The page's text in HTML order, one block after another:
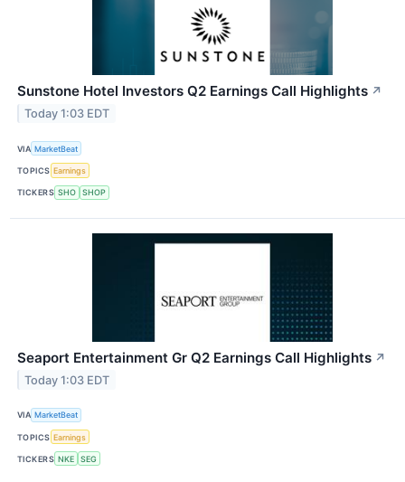
Sunstone Hotel Investors Q2 Earnings Call Highlights ↗
Today 1:03 EDT
VIA MarketBeat
TOPICS Earnings
TICKERS SHO SHOP
Seaport Entertainment Gr Q2 Earnings Call Highlights ↗
Today 1:03 EDT
VIA MarketBeat
TOPICS Earnings
TICKERS NKE SEG